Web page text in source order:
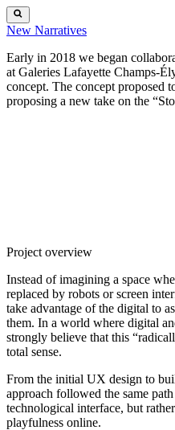
New Narratives
Early in 2018 we began
at Galeries Lafayette Champs-
concept. The concept proposed
proposing a new take on the
Project overview
Instead of imagining a space
replaced by robots or screen
take advantage of the digital to
them. In a world where digital
strongly believe that this
total sense.
From the initial UX design to
approach followed the same
technological interface, but
playfulness online.